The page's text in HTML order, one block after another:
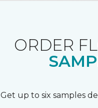
ORDER
Get up to six samples